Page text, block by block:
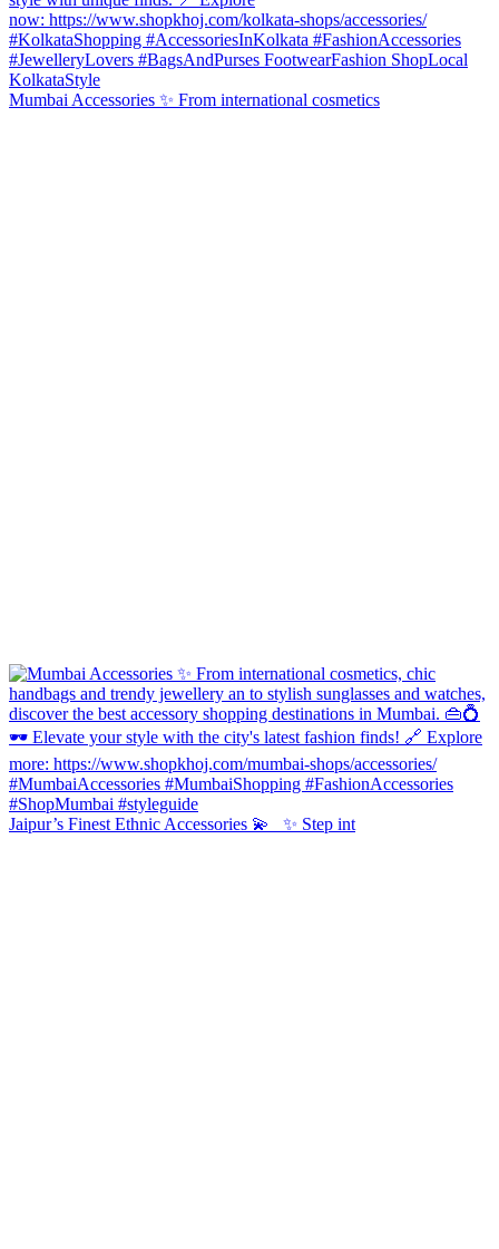
Mumbai Accessories ✨ From international cosmetics
Jaipur’s Finest Ethnic Accessories 💫 ✨ Step int